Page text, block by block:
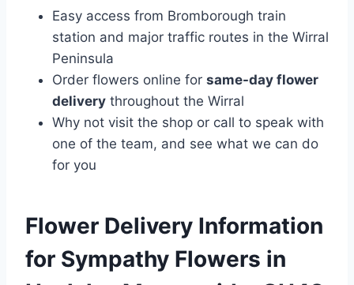
Easy access from Bromborough train
station and major traffic routes in the Wirral
Peninsula
Order flowers online for same-day flower
delivery throughout the Wirral
Why not visit the shop or call to speak with
one of the team, and see what we can do
for you
Flower Delivery Information
for Sympathy Flowers in